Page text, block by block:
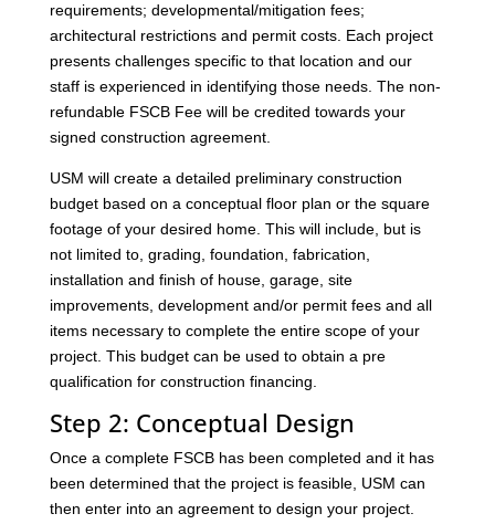
requirements; developmental/mitigation fees;
architectural restrictions and permit costs. Each project
presents challenges specific to that location and our
staff is experienced in identifying those needs. The non-
refundable FSCB Fee will be credited towards your
signed construction agreement.
USM will create a detailed preliminary construction
budget based on a conceptual floor plan or the square
footage of your desired home. This will include, but is
not limited to, grading, foundation, fabrication,
installation and finish of house, garage, site
improvements, development and/or permit fees and all
items necessary to complete the entire scope of your
project. This budget can be used to obtain a pre
qualification for construction financing.
Step 2: Conceptual Design
Once a complete FSCB has been completed and it has
been determined that the project is feasible, USM can
then enter into an agreement to design your project.